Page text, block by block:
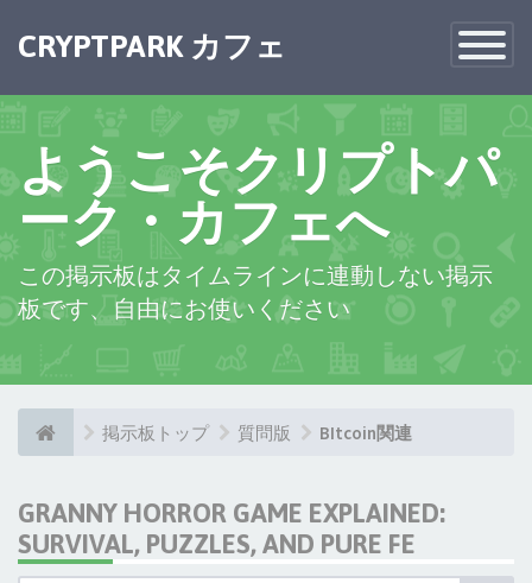
Toggle
CRYPTPARK カフェ
ようこそクリプトパ
ーク・カフェへ
この掲示板はタイムラインに連動しない掲示
板です、自由にお使いください
掲示板トップ 質問版 BItcoin関連
GRANNY HORROR GAME EXPLAINED:
SURVIVAL, PUZZLES, AND PURE FE